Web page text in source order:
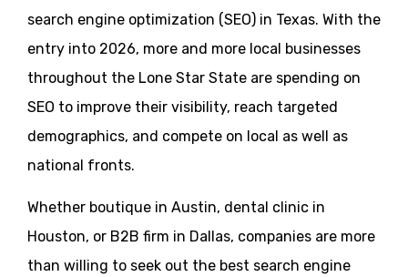
search engine optimization (SEO) in Texas. With the
entry into 2026, more and more local businesses
throughout the Lone Star State are spending on
SEO to improve their visibility, reach targeted
demographics, and compete on local as well as
national fronts.
Whether boutique in Austin, dental clinic in
Houston, or B2B firm in Dallas, companies are more
than willing to seek out the best search engine